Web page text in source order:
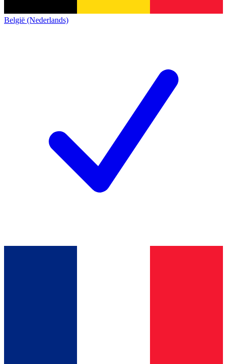
België (Nederlands)